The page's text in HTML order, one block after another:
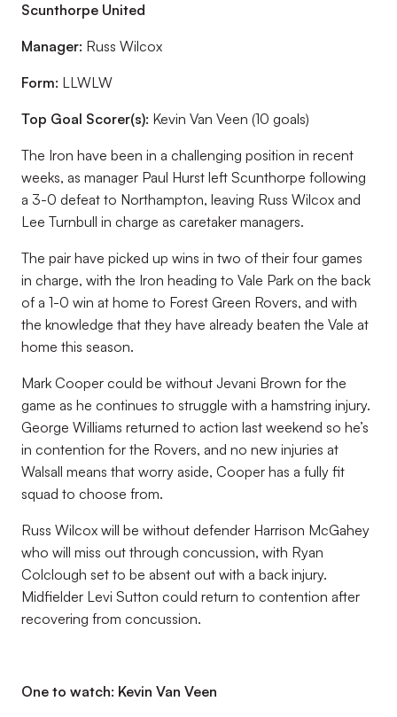
Scunthorpe United
Manager: Russ Wilcox
Form: LLWLW
Top Goal Scorer(s): Kevin Van Veen (10 goals)
The Iron have been in a challenging position in recent
weeks, as manager Paul Hurst left Scunthorpe following
a 3-0 defeat to Northampton, leaving Russ Wilcox and
Lee Turnbull in charge as caretaker managers.
The pair have picked up wins in two of their four games
in charge, with the Iron heading to Vale Park on the back
of a 1-0 win at home to Forest Green Rovers, and with
the knowledge that they have already beaten the Vale at
home this season.
Mark Cooper could be without Jevani Brown for the
game as he continues to struggle with a hamstring injury.
George Williams returned to action last weekend so he’s
in contention for the Rovers, and no new injuries at
Walsall means that worry aside, Cooper has a fully fit
squad to choose from.
Russ Wilcox will be without defender Harrison McGahey
who will miss out through concussion, with Ryan
Colclough set to be absent out with a back injury.
Midfielder Levi Sutton could return to contention after
recovering from concussion.
One to watch: Kevin Van Veen